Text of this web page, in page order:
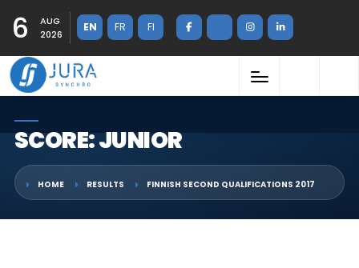
6
AUG
2026
EN FR FI
SCORE: JUNIOR
HOME RESULTS FINNISH SECOND QUALIFICATIONS 2017